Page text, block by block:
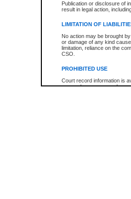
Publication or disclosure of
result in legal action,
LIMITATION OF
No action may be brought
or damage of any kind
limitation, reliance on the
CSO.
PROHIBITED USE
Court record information is
research purposes and may